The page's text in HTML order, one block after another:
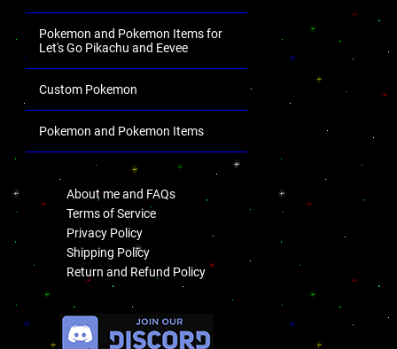
Pokemon and Pokemon Items for
Let's Go Pikachu and Eevee
Custom Pokemon
Pokemon and Pokemon Items
About me and FAQs
Terms of Service
Privacy Policy
Shipping Policy
Return and Refund Policy